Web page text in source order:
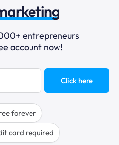
courses
online
funnels
entrepreneurs
account now!
Click here
forever
card required